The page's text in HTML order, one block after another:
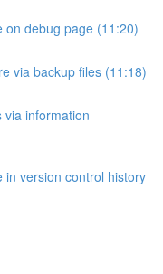
on debug page (11:20)
via backup files (11:18)
via information
in version control history